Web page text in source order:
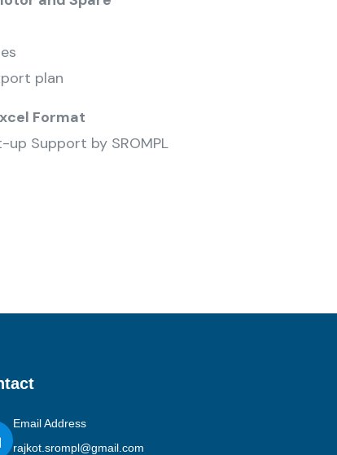
plan
Format
Support by SROMPL
Email Address
rajkot.srompl@gmail.com